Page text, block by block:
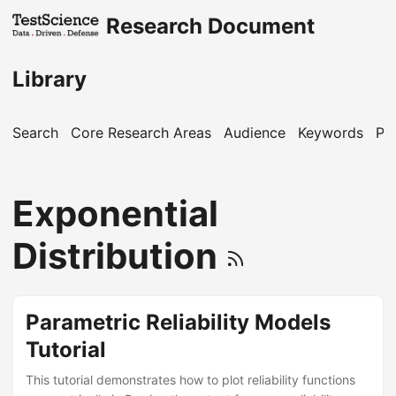
Research Document
Library
Search Core Research Areas Audience Keywords
Exponential
Distribution
Parametric Reliability Models
Tutorial
This tutorial demonstrates how to plot reliability functions